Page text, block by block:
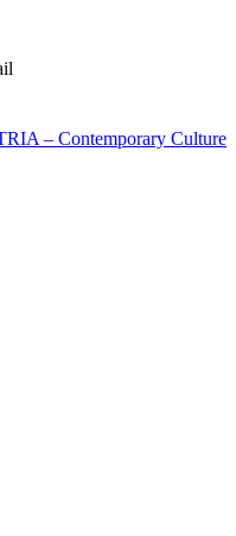
– Contemporary Culture